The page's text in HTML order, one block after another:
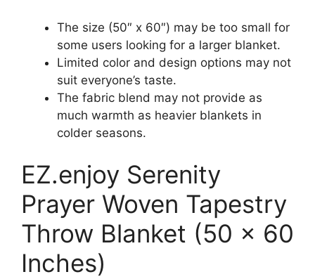
The size (50″ x 60″) may be too small for
some users looking for a larger blanket.
Limited color and design options may not
suit everyone’s taste.
The fabric blend may not provide as
much warmth as heavier blankets in
colder seasons.
EZ.enjoy Serenity
Prayer Woven Tapestry
Throw Blanket (50 x 60
Inches)